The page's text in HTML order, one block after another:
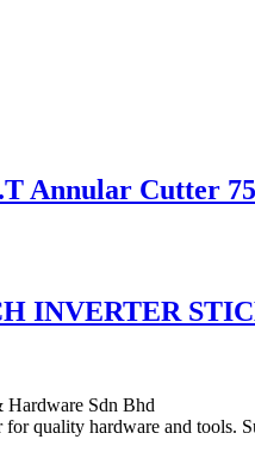
Annular Cutter
INVERTER
Sdn Bhd
for quality hardware and tools.